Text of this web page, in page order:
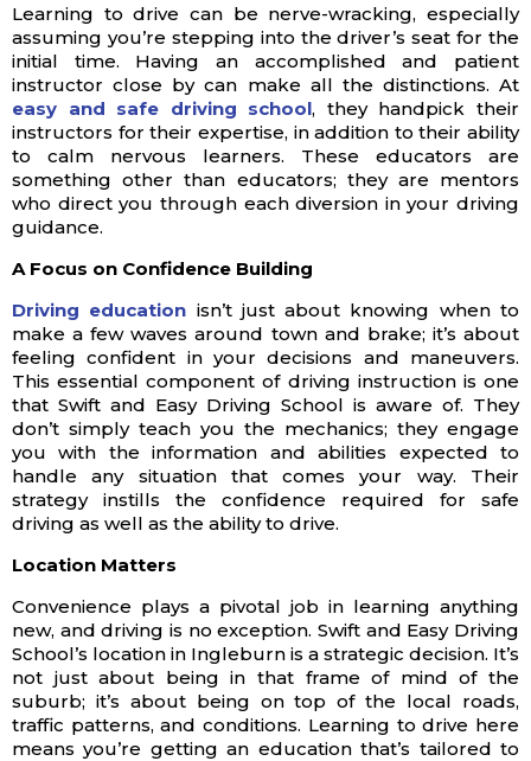
Learning to drive can be nerve-wracking, especially
assuming you’re stepping into the driver’s seat for the
initial time. Having an accomplished and patient
instructor close by can make all the distinctions. At
easy and safe driving school, they handpick their
instructors for their expertise, in addition to their ability
to calm nervous learners. These educators are
something other than educators; they are mentors
who direct you through each diversion in your driving
guidance.
A Focus on Confidence Building
Driving education isn’t just about knowing when to
make a few waves around town and brake; it’s about
feeling confident in your decisions and maneuvers.
This essential component of driving instruction is one
that Swift and Easy Driving School is aware of. They
don’t simply teach you the mechanics; they engage
you with the information and abilities expected to
handle any situation that comes your way. Their
strategy instills the confidence required for safe
driving as well as the ability to drive.
Location Matters
Convenience plays a pivotal job in learning anything
new, and driving is no exception. Swift and Easy Driving
School’s location in Ingleburn is a strategic decision. It’s
not just about being in that frame of mind of the
suburb; it’s about being on top of the local roads,
traffic patterns, and conditions. Learning to drive here
means you’re getting an education that’s tailored to